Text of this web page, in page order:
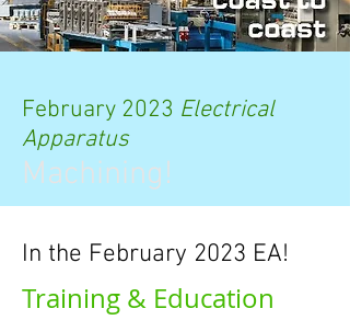
February 2023 Electrical
Apparatus
Machining!
In the February 2023 EA!
Training & Education